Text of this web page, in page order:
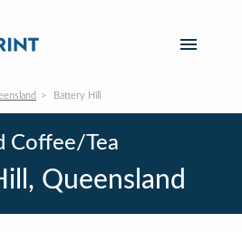
Battery Hill
Coffee/Tea
Queensland